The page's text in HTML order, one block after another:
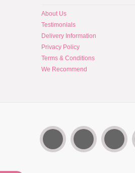
About Us
Testimonials
Delivery Information
Privacy Policy
Terms & Conditions
We Recommend